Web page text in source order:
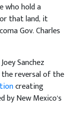
who hold a
that land, it
Gov. Charles
Sanchez
the reversal of the
creating
New Mexico’s